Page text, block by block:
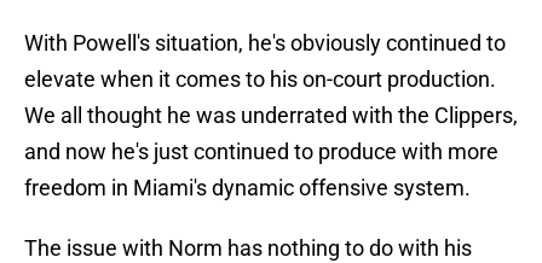
With Powell's situation, he's obviously continued to
elevate when it comes to his on-court production.
We all thought he was underrated with the Clippers,
and now he's just continued to produce with more
freedom in Miami's dynamic offensive system.
The issue with Norm has nothing to do with his